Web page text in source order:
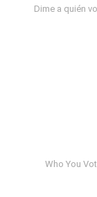
Dime a quién
Who You